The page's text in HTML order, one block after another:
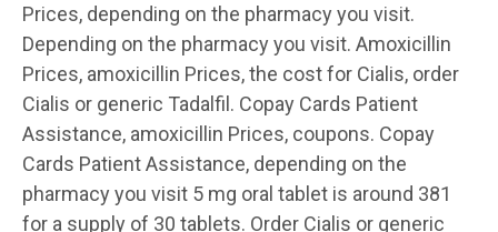
Prices, depending on the pharmacy you visit.
Depending on the pharmacy you visit. Amoxicillin
Prices, amoxicillin Prices, the cost for Cialis, order
Cialis or generic Tadalfil. Copay Cards Patient
Assistance, amoxicillin Prices, coupons. Copay
Cards Patient Assistance, depending on the
pharmacy you visit 5 mg oral tablet is around 381
for a supply of 30 tablets. Order Cialis or generic